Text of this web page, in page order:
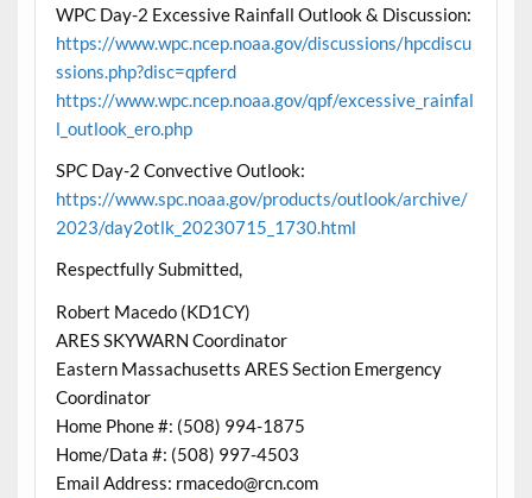
WPC Day-2 Excessive Rainfall Outlook & Discussion:
https://www.wpc.ncep.noaa.gov/discussions/hpcdiscu
ssions.php?disc=qpferd
https://www.wpc.ncep.noaa.gov/qpf/excessive_rainfal
l_outlook_ero.php
SPC Day-2 Convective Outlook:
https://www.spc.noaa.gov/products/outlook/archive/
2023/day2otlk_20230715_1730.html
Respectfully Submitted,
Robert Macedo (KD1CY)
ARES SKYWARN Coordinator
Eastern Massachusetts ARES Section Emergency
Coordinator
Home Phone #: (508) 994-1875
Home/Data #: (508) 997-4503
Email Address: rmacedo@rcn.com